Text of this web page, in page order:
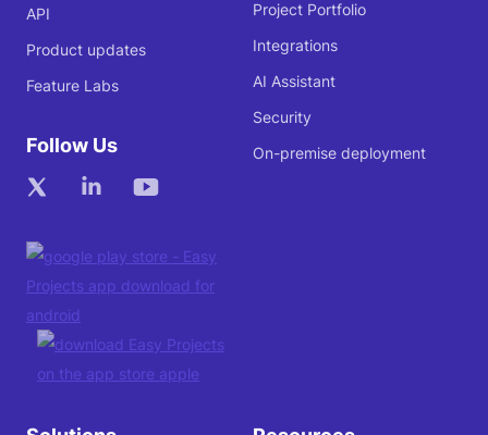
API
Product updates
Feature Labs
Follow Us
Project Portfolio
Integrations
AI Assistant
Security
On-premise deployment